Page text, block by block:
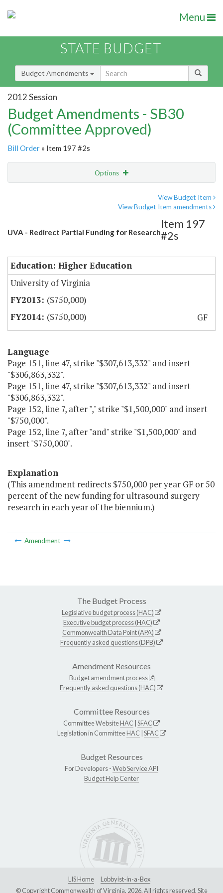
Menu
STATE BUDGET
Budget Amendments
2012 Session
Budget Amendments - SB30
(Committee Approved)
Bill Order » Item 197 #2s
Options
View Budget Item
View Budget Item amendments
UVA - Redirect Partial Funding for Research
Item 197
#2s
Education: Higher Education
University of Virginia
($750,000)
($750,000)
GF
Language
Page 151, line 47, strike "$307,613,332" and insert
"$306,863,332".
Page 151, line 47, strike "$307,613,332" and insert
"$306,863,332".
Page 152, line 7, after "," strike "$1,500,000" and insert
"$750,000".
Page 152, line 7, after "and" strike "$1,500,000" and
insert "$750,000".
Explanation
(This amendment redirects $750,000 per year GF or 50
percent of the new funding for ultrasound surgery
research in each year of the biennium.)
Amendment
The Budget Process
Legislative budget process (HAC)
Executive budget process (HAC)
Commonwealth Data Point (APA)
Frequently asked questions (DPB)
Amendment Resources
Budget amendment process
Frequently asked questions (HAC)
Committee Resources
Committee WebsiteHAC SFAC
Legislation in CommitteeHAC SFAC
Budget Resources
For Developers -Web Service API
Budget Help Center
LIS Home
Lobbyist-in-a-Box
© Copyright Commonwealth of Virginia, 2026. All rights reserved. Site